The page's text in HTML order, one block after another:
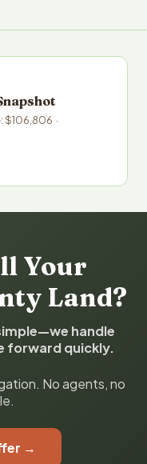
$106,806 ·
Your
Land?
handle
forward quickly.
No agents, no
→